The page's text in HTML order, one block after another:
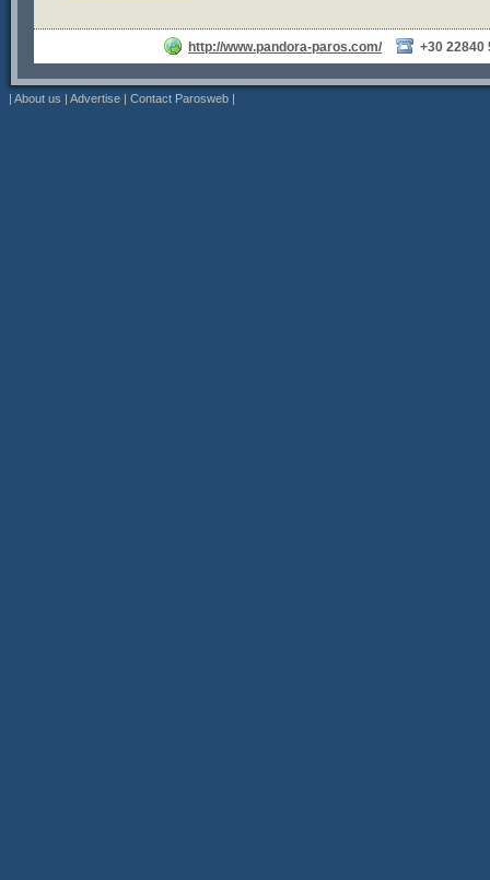
http://www.pandora-paros.com/ +30 22840
| About us | Advertise | Contact Parosweb |